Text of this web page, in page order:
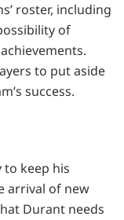
roster, including
of
to put aside
success.
to keep his
arrival of new
Durant needs